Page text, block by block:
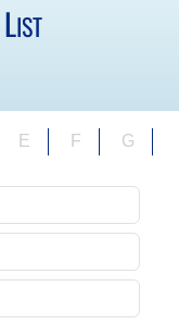
LIST
E F G